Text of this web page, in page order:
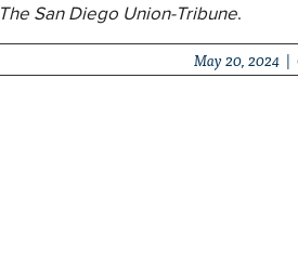
The San Diego Union-Tribune.
May 20, 2024 |